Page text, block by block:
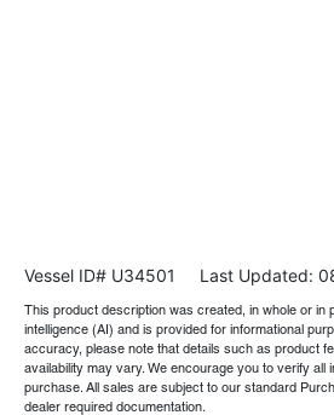
Vessel ID# U34501 Last Updated:
This product description was created, in whole or in
intelligence (AI) and is provided for informational
accuracy, please note that details such as product
availability may vary. We encourage you to verify all
purchase. All sales are subject to our standard
dealer required documentation.